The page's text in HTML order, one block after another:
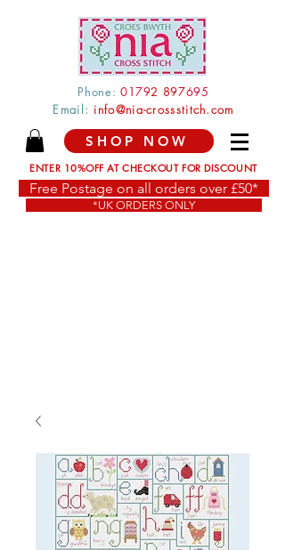
Phone: 01792 897695
Email: info@nia-crossstitch.com
SHOP NOW
ENTER 10%OFF AT CHECKOUT FOR DISCOUNT
Free Postage on all orders over £50*
*UK ORDERS ONLY